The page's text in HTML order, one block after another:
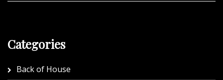
Categories
Back of House